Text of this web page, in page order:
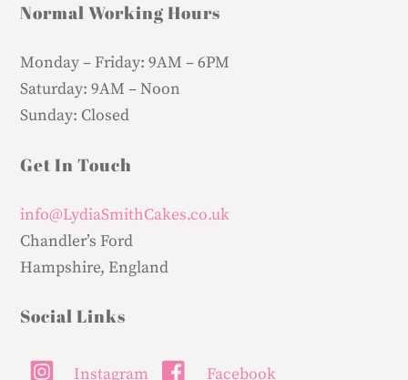
Normal Working Hours
Monday – Friday:9AM – 6PM
Saturday:9AM – Noon
Sunday: Closed
Get In Touch
info@LydiaSmithCakes.co.uk
Chandler’s Ford
Hampshire, England
Social Links
Instagram Facebook